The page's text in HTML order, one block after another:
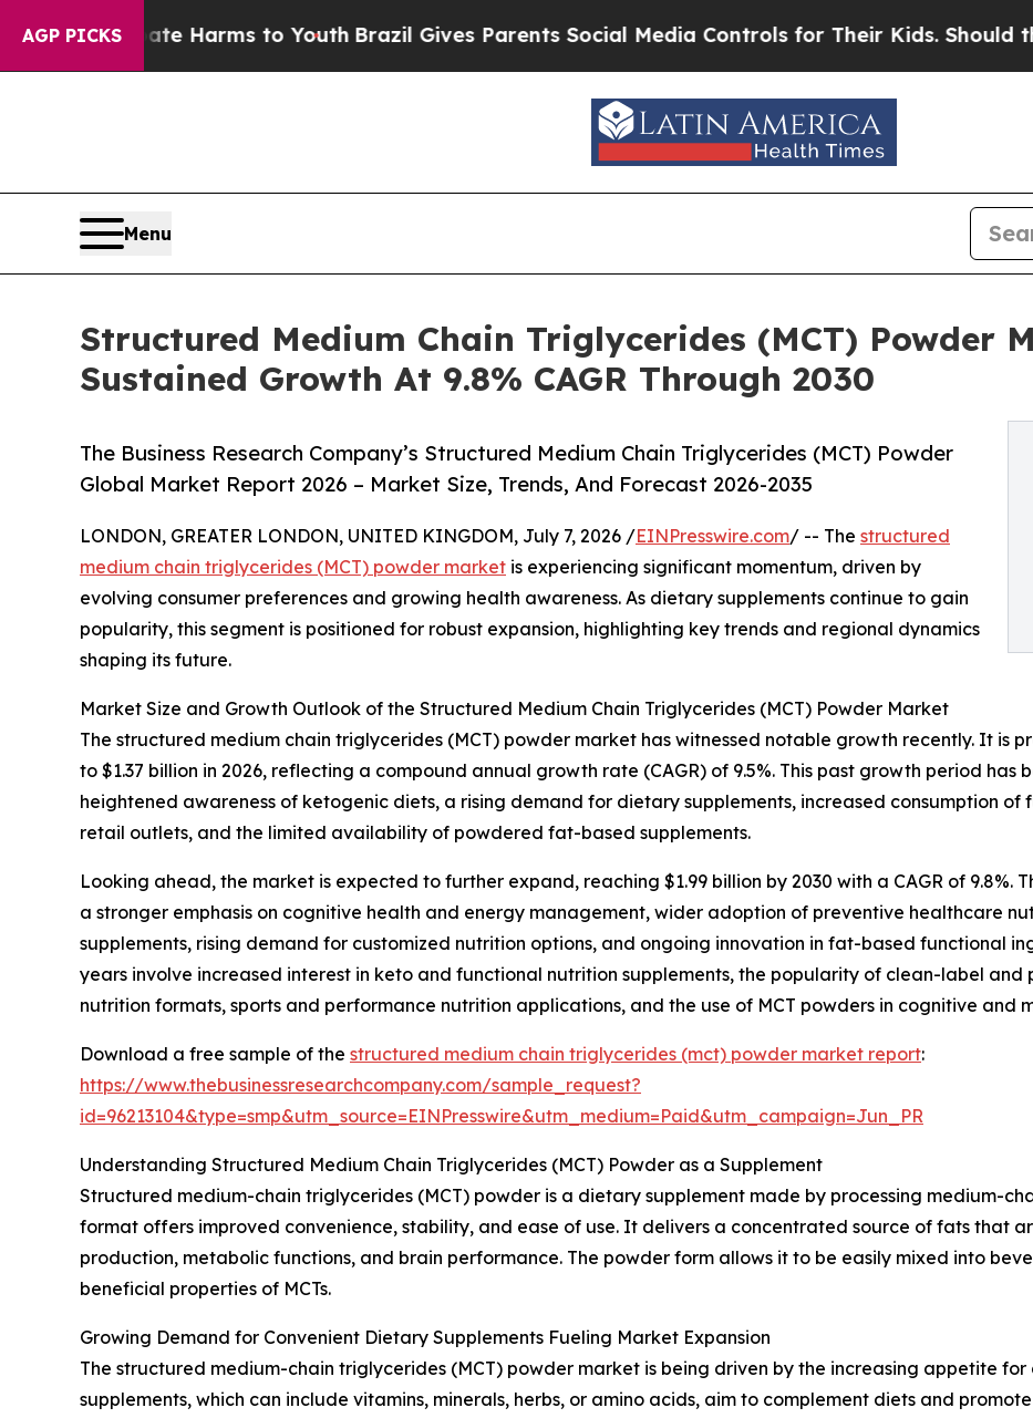
AGP PICKS
Abate Harms to YouthBrazil Gives Parents Social Media Controls for Their Kids. Should the US?
Menu
Structured Medium Chain Triglycerides (MCT) Powder
Sustained Growth At 9.8% CAGR Through 2030
The Business Research Company’s Structured Medium Chain Triglycerides (MCT) Powder
Global Market Report 2026 – Market Size, Trends, And Forecast 2026-2035
LONDON, GREATER LONDON, UNITED KINGDOM, July 7, 2026 /EINPresswire.com/ -- The structured
medium chain triglycerides (MCT) powder market is experiencing significant momentum, driven by
evolving consumer preferences and growing health awareness. As dietary supplements continue to gain
popularity, this segment is positioned for robust expansion, highlighting key trends and regional dynamics
shaping its future.
Market Size and Growth Outlook of the Structured Medium Chain Triglycerides (MCT) Powder Market
The structured medium chain triglycerides (MCT) powder market has witnessed notable growth recently. It is
to $1.37 billion in 2026, reflecting a compound annual growth rate (CAGR) of 9.5%. This past growth period has
heightened awareness of ketogenic diets, a rising demand for dietary supplements, increased consumption
retail outlets, and the limited availability of powdered fat-based supplements.
Looking ahead, the market is expected to further expand, reaching $1.99 billion by 2030 with a CAGR of 9.8%.
a stronger emphasis on cognitive health and energy management, wider adoption of preventive healthcare
supplements, rising demand for customized nutrition options, and ongoing innovation in fat-based functional
years involve increased interest in keto and functional nutrition supplements, the popularity of clean-label
nutrition formats, sports and performance nutrition applications, and the use of MCT powders in cognitive and
Download a free sample of the structured medium chain triglycerides (mct) powder market report:
https://www.thebusinessresearchcompany.com/sample_request?
id=96213104&type=smp&utm_source=EINPresswire&utm_medium=Paid&utm_campaign=Jun_PR
Understanding Structured Medium Chain Triglycerides (MCT) Powder as a Supplement
Structured medium-chain triglycerides (MCT) powder is a dietary supplement made by processing medium-
format offers improved convenience, stability, and ease of use. It delivers a concentrated source of fats that
production, metabolic functions, and brain performance. The powder form allows it to be easily mixed into
beneficial properties of MCTs.
Growing Demand for Convenient Dietary Supplements Fueling Market Expansion
The structured medium-chain triglycerides (MCT) powder market is being driven by the increasing appetite for
supplements, which can include vitamins, minerals, herbs, or amino acids, aim to complement diets and